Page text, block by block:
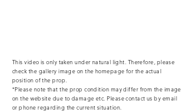
This video is only taken under natural light. Therefore, please
check the gallery image on the homepage for the actual
position of the prop.
*Please note that the prop condition may differ from the image
on the website due to damage etc. Please contact us by email
or phone regarding the current situation.